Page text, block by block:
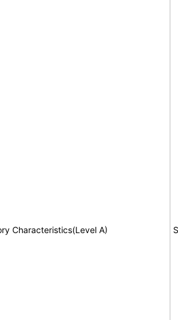
Characteristics(Level A)